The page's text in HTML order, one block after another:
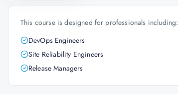
This course is designed for professionals including:
DevOps Engineers
Site Reliability Engineers
Release Managers